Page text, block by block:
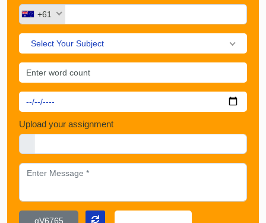
+61
Select Your Subject
Upload your assignment